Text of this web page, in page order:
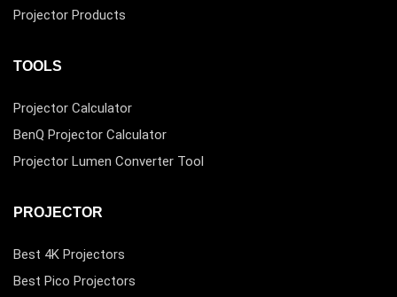
Projector Products
TOOLS
Projector Calculator
BenQ Projector Calculator
Projector Lumen Converter Tool
PROJECTOR
Best 4K Projectors
Best Pico Projectors